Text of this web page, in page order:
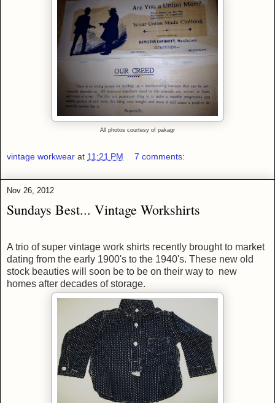
All photos courtesy of pakagr
vintage workwear at 11:21 PM 7 comments:
Nov 26, 2012
Sundays Best... Vintage Workshirts
A trio of super vintage work shirts recently brought to market
dating from the early 1900's to the 1940's. These new old
stock beauties will soon be to be on their way to new
homes after decades of storage.